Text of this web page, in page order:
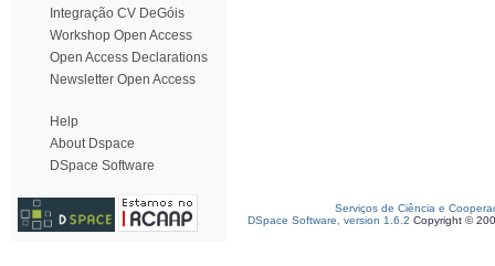
Integração CV DeGóis
Workshop Open Access
Open Access Declarations
Newsletter Open Access
Help
About Dspace
DSpace Software
Serviços de Ciência e
DSpace Software, version 1.6.2 Copyright ©